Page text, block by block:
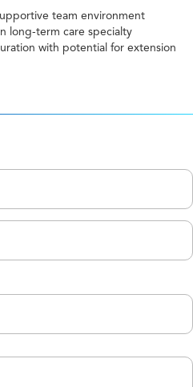
team environment
long-term care specialty
with potential for extension